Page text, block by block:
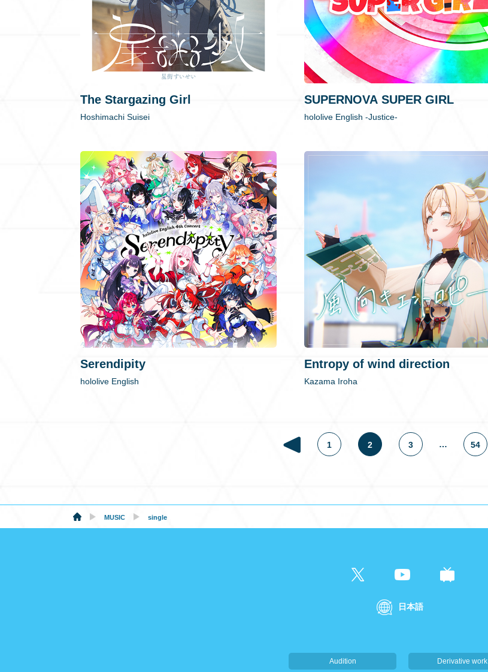
The Stargazing Girl
Hoshimachi Suisei
SUPERNOVA SUPER GIRL
hololive English -Justice-
Serendipity
hololive English
Entropy of wind direction
Kazama Iroha
1 2 3 … 54
MUSIC single
日本語
Audition Derivative work